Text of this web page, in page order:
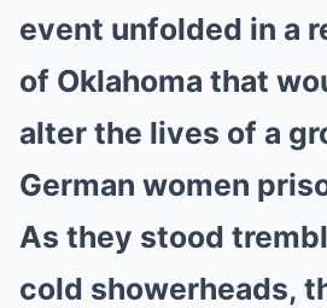
event unfolded in a
of Oklahoma that
alter the lives of a
German women
As they stood
cold showerheads,